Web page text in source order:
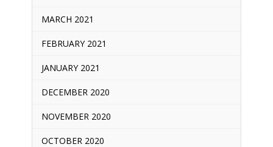
MARCH 2021
FEBRUARY 2021
JANUARY 2021
DECEMBER 2020
NOVEMBER 2020
OCTOBER 2020